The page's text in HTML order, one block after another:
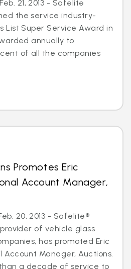
21, 2013 - Safelite
the service industry-
List Super Service Award in
annually to
of all the companies
Promotes Eric
Account Manager,
20, 2013 - Safelite®
of vehicle glass
has promoted Eric
Account Manager, Auctions.
a decade of service to